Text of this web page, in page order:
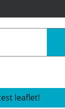
leaflet!